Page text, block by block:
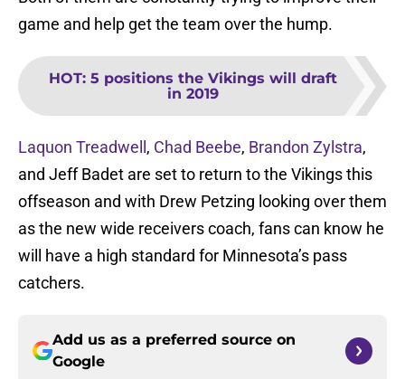
game and help get the team over the hump.
HOT: 5 positions the Vikings will draft
in 2019
Laquon Treadwell , Chad Beebe, Brandon Zylstra,
and Jeff Badet are set to return to the Vikings this
offseason and with Drew Petzing looking over them
as the new wide receivers coach, fans can know he
will have a high standard for Minnesota’s pass
catchers.
Add us as a preferred source on
Google